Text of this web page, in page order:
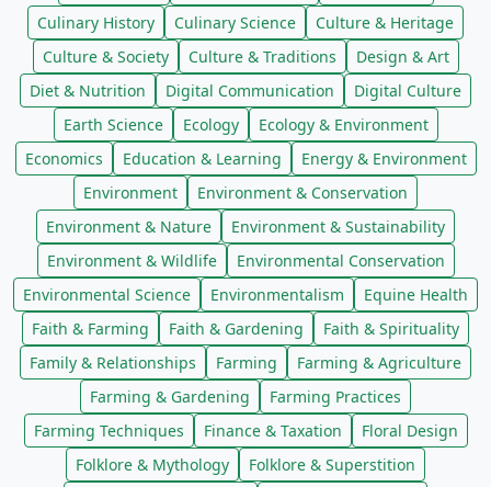
Culinary History
Culinary Science
Culture & Heritage
Culture & Society
Culture & Traditions
Design & Art
Diet & Nutrition
Digital Communication
Digital Culture
Earth Science
Ecology
Ecology & Environment
Economics
Education & Learning
Energy & Environment
Environment
Environment & Conservation
Environment & Nature
Environment & Sustainability
Environment & Wildlife
Environmental Conservation
Environmental Science
Environmentalism
Equine Health
Faith & Farming
Faith & Gardening
Faith & Spirituality
Family & Relationships
Farming
Farming & Agriculture
Farming & Gardening
Farming Practices
Farming Techniques
Finance & Taxation
Floral Design
Folklore & Mythology
Folklore & Superstition